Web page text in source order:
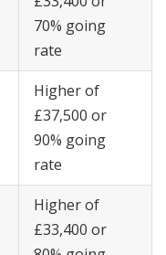
70% going
rate
Higher of
£37,500 or
90% going
rate
Higher of
£33,400 or